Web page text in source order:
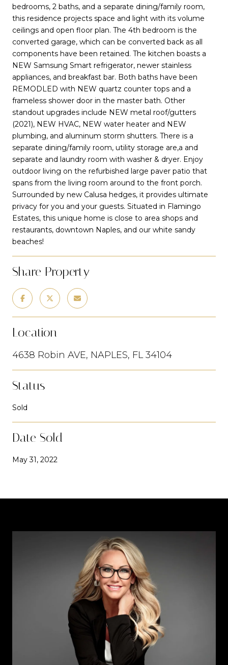
bedrooms, 2 baths, and a separate dining/family room,
this residence projects space and light with its volume
ceilings and open floor plan. The 4th bedroom is the
converted garage, which can be converted back as all
components have been retained. The kitchen boasts a
NEW Samsung Smart refrigerator, newer stainless
appliances, and breakfast bar. Both baths have been
REMODLED with NEW quartz counter tops and a
frameless shower door in the master bath. Other
standout upgrades include NEW metal roof/gutters
(2021), NEW HVAC, NEW water heater and NEW
plumbing, and aluminum storm shutters. There is a
separate dining/family room, utility storage are,a and
separate and laundry room with washer & dryer. Enjoy
outdoor living on the refurbished large paver patio that
spans from the living room around to the front porch.
Surrounded by new Calusa hedges, it provides ultimate
privacy for you and your guests. Situated in Flamingo
Estates, this unique home is close to area shops and
restaurants, downtown Naples, and our white sandy
beaches!
Share Property
Location
4638 Robin AVE, NAPLES, FL 34104
Status
Sold
Date Sold
May 31, 2022